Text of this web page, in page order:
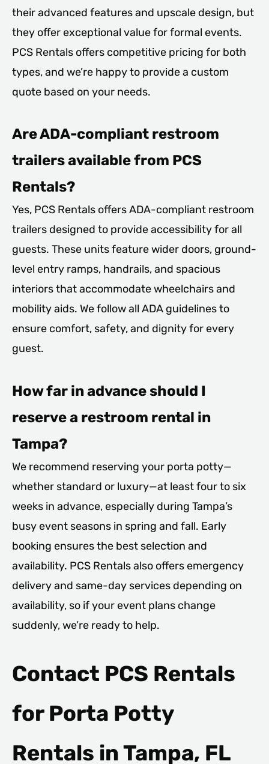
their advanced features and upscale design, but
they offer exceptional value for formal events.
PCS Rentals offers competitive pricing for both
types, and we’re happy to provide a custom
quote based on your needs.
Are ADA-compliant restroom
trailers available from PCS
Rentals?
Yes, PCS Rentals offers ADA-compliant restroom
trailers designed to provide accessibility for all
guests. These units feature wider doors, ground-
level entry ramps, handrails, and spacious
interiors that accommodate wheelchairs and
mobility aids. We follow all ADA guidelines to
ensure comfort, safety, and dignity for every
guest.
How far in advance should I
reserve a restroom rental in
Tampa?
We recommend reserving your porta potty—
whether standard or luxury—at least four to six
weeks in advance, especially during Tampa’s
busy event seasons in spring and fall. Early
booking ensures the best selection and
availability. PCS Rentals also offers emergency
delivery and same-day services depending on
availability, so if your event plans change
suddenly, we’re ready to help.
Contact PCS Rentals
for Porta Potty
Rentals in Tampa, FL